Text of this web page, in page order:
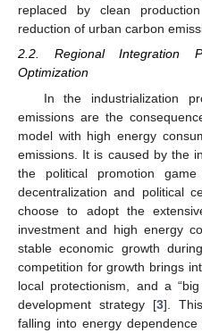
replaced by clean
reduction of urban carbon
2.2. Regional Integration
Optimization
In the industrialization
emissions are the
model with high energy
emissions. It is caused by the
the political promotion
decentralization and political
choose to adopt the
investment and high energy
stable economic growth
competition for growth brings
local protectionism, and a
development strategy [3].
falling into energy